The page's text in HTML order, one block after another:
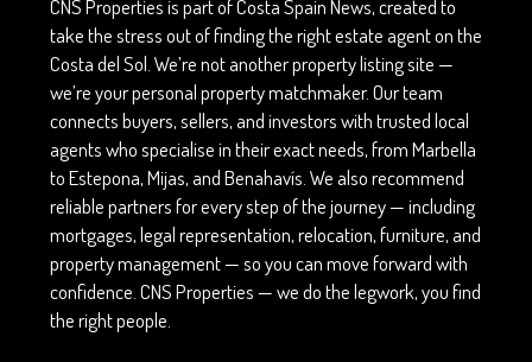
CNS Properties is part of Costa Spain News, created to
take the stress out of finding the right estate agent on the
Costa del Sol. We’re not another property listing site —
we’re your personal property matchmaker. Our team
connects buyers, sellers, and investors with trusted local
agents who specialise in their exact needs, from Marbella
to Estepona, Mijas, and Benahavís. We also recommend
reliable partners for every step of the journey — including
mortgages, legal representation, relocation, furniture, and
property management — so you can move forward with
confidence. CNS Properties — we do the legwork, you find
the right people.